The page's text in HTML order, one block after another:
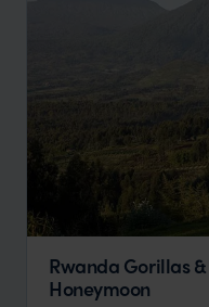
Rwanda Gorillas
Honeymoon